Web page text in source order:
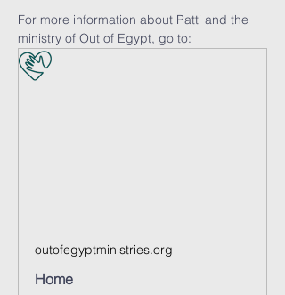
For more information about Patti and the
ministry of Out of Egypt, go to:
outofegyptministries.org
Home